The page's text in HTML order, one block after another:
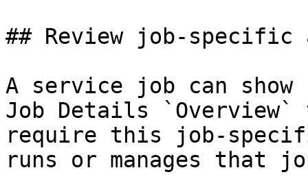
## Review job-specific
A service job can
Job Details `Overview`
require this job-
runs or manages that